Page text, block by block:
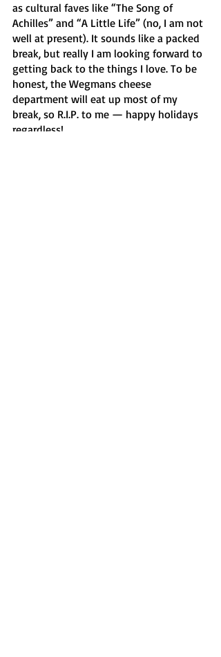
as cultural faves like “The Song of
Achilles” and “A Little Life” (no, I am not
well at present). It sounds like a packed
break, but really I am looking forward to
getting back to the things I love. To be
honest, the Wegmans cheese
department will eat up most of my
break, so R.I.P. to me — happy holidays
regardless!